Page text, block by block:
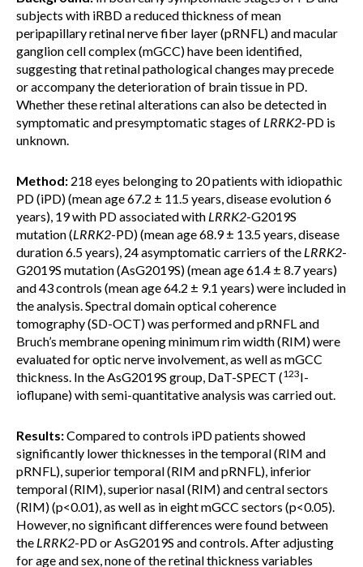
subjects with iRBD a reduced thickness of mean
peripapillary retinal nerve fiber layer (pRNFL) and macular
ganglion cell complex (mGCC) have been identified,
suggesting that retinal pathological changes may precede
or accompany the deterioration of brain tissue in PD.
Whether these retinal alterations can also be detected in
symptomatic and presymptomatic stages of LRRK2-PD is
unknown.
Method: 218 eyes belonging to 20 patients with idiopathic
PD (iPD) (mean age 67.2 ± 11.5 years, disease evolution 6
years), 19 with PD associated with LRRK2-G2019S
mutation (LRRK2-PD) (mean age 68.9 ± 13.5 years, disease
duration 6.5 years), 24 asymptomatic carriers of the LRRK2-
G2019S mutation (AsG2019S) (mean age 61.4 ± 8.7 years)
and 43 controls (mean age 64.2 ± 9.1 years) were included in
the analysis. Spectral domain optical coherence
tomography (SD-OCT) was performed and pRNFL and
Bruch’s membrane opening minimum rim width (RIM) were
evaluated for optic nerve involvement, as well as mGCC
thickness. In the AsG2019S group, DaT-SPECT (123I-
ioflupane) with semi-quantitative analysis was carried out.
Results:Compared to controls iPD patients showed
significantly lower thicknesses in the temporal (RIM and
pRNFL), superior temporal (RIM and pRNFL), inferior
temporal (RIM), superior nasal (RIM) and central sectors
(RIM) (p<0.01), as well as in eight mGCC sectors (p<0.05).
However, no significant differences were found between
the LRRK2-PD or AsG2019S and controls. After adjusting
for age and sex, none of the retinal thickness variables